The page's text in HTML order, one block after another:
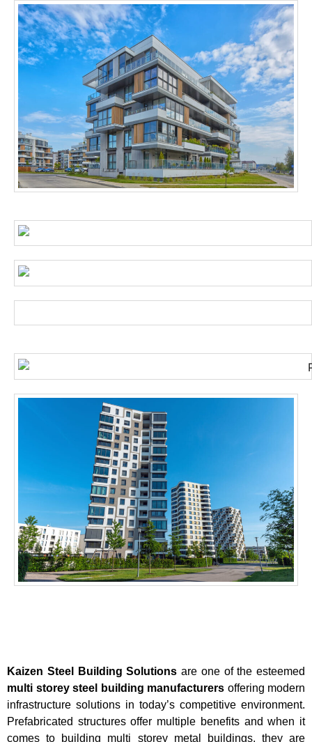
Kaizen Steel Building Solutions are one of the esteemed
multi storey steel building manufacturers offering modern
infrastructure solutions in today’s competitive environment.
Prefabricated structures offer multiple benefits and when it
comes to building multi storey metal buildings, they are